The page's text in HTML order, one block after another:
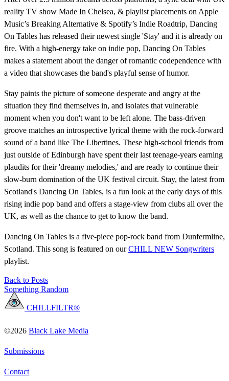
reality TV show Made In Chelsea, & playlist placements on Apple
Music’s Breaking Alternative & Spotify’s Indie Roadtrip, Dancing
On Tables has released their newest single 'Stay' and it is already on
fire. With a high-energy take on indie pop, Dancing On Tables
makes a statement about the danger of romantic codependence with
a video that showcases the band's playful sense of humor.
Stay paints the picture of someone desperate and angry at the
situation they find themselves in, and isolates that vulnerable
moment when you don't want to be left alone. The bass-driven
groove matches an introspective lyrical theme with the rock-forward
sound of a band like The Libertines. These high-school friends from
just outside of Edinburgh have spent their last teenage-years earning
plaudits for their 'dreamy melodies,' and are ready to continue their
slow-burn domination of the UK festival circuit. Stay, the latest from
Scotland's Dancing On Tables, is a fun look at the early days of this
rising indie pop band and offers a stage-view from clubs all over the
UK, as well as the chance to get to know the band.
Dancing On Tables is a five-piece pop-rock band from Dunfermline,
Scotland. This song is featured on ourCHILL NEW Songwriters
playlist.
Back to Posts
Something Random
CHILLFILTR®
©2026 Black Lake Media
Submissions
Contact